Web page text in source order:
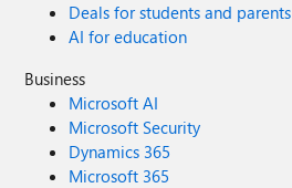
Deals for students and parents
AI for education
Business
Microsoft AI
Microsoft Security
Dynamics 365
Microsoft 365